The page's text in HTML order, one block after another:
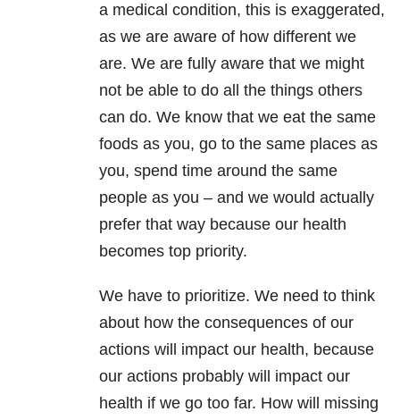
a medical condition, this is exaggerated,
as we are aware of how different we
are. We are fully aware that we might
not be able to do all the things others
can do. We know that we eat the same
foods as you, go to the same places as
you, spend time around the same
people as you – and we would actually
prefer that way because our health
becomes top priority.
We have to prioritize. We need to think
about how the consequences of our
actions will impact our health, because
our actions probably will impact our
health if we go too far. How will missing